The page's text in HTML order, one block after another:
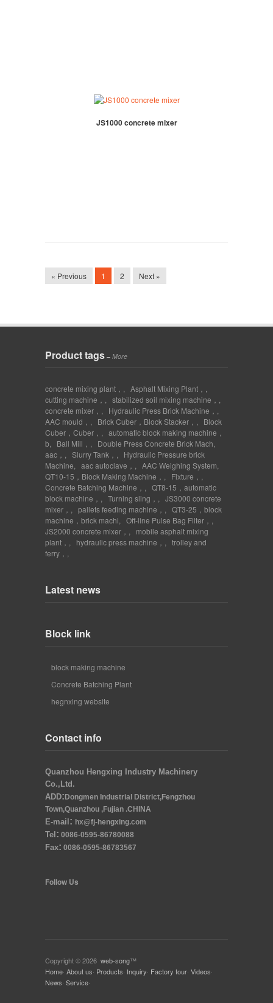
JS1000 concrete mixer
« Previous 1 2 Next »
Product tags – More
concrete mixing plant， Asphalt Mixing Plant，
cutting machine，
stabilized soil mixing machine，
concrete mixer，
Hydraulic Press Brick Machine，
AAC mould，
Brick Cuber，Block Stacker，
Block
Cuber，Cuber，
automatic block making machine，
b
Ball Mill， Double Press Concrete Brick Mach
aac，
Slurry Tank，
Hydraulic Pressure brick
Machine
aac autoclave， AAC Weighing System
QT10-15，Block Making Machine，
Fixture，
Concrete Batching Machine，
QT8-15，automatic
block machine，
Turning sling，
JS3000 concrete
mixer，
pallets feeding machine，
QT3-25，block
machine，brick machi
Off-line Pulse Bag Filter，
JS2000 concrete mixer，
mobile asphalt mixing
plant，
hydraulic press machine，
trolley and
ferry，
Latest news
Block link
block making machine
Concrete Batching Plant
hegnxing website
Contact info
Quanzhou Hengxing Industry Machinery
Co.,Ltd.
ADD: Dongmen Industrial District,Fengzhou
Town,Quanzhou ,Fujian .CHINA
E-mail : hx@fj-hengxing.com
Tel : 0086-0595-86780088
Fax: 0086-0595-86783567
Follow Us
Copyright © 2026 web-song™
Home· About us· Products· Inquiry· Factory tour· Videos·
News· Service·